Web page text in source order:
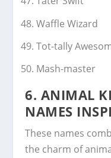
Waffle Wizard
Tot-tally
Mash-master
6. ANIMAL
NAMES
These names
the charm of